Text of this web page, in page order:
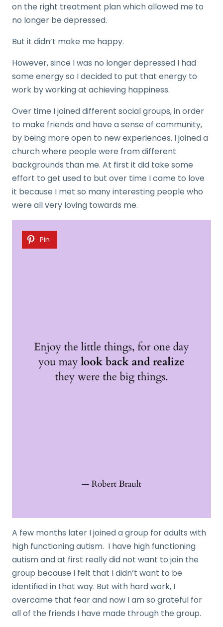
on the right treatment plan which allowed me to
no longer be depressed.
But it didn’t make me happy.
However, since I was no longer depressed I had
some energy so I decided to put that energy to
work by working at achieving happiness.
Over time I joined different social groups, in order
to make friends and have a sense of community,
by being more open to new experiences. I joined a
church where people were from different
backgrounds than me. At first it did take some
effort to get used to but over time I came to love
it because I met so many interesting people who
were all very loving towards me.
Pin
A few months later I joined a group for adults with
high functioning autism. I have high functioning
autism and at first really did not want to join the
group because I felt that I didn’t want to be
identified in that way. But with hard work, I
overcame that fear and now I am so grateful for
all of the friends I have made through the group.